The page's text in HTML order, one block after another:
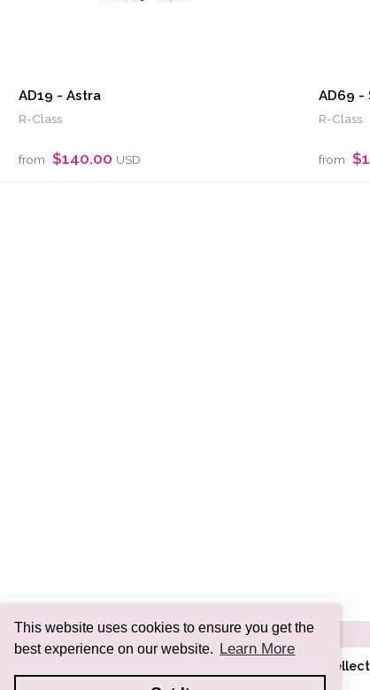
This website uses cookies to ensure you get the
best experience on our website. Learn More
AD19 - Astra
R-Class
from $140.00 USD
AD69 -
R-Class
from
All images and information are